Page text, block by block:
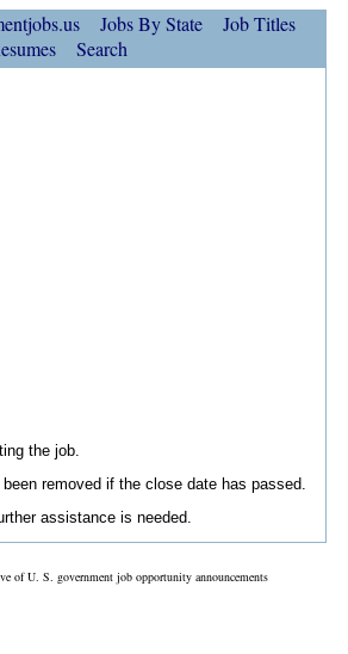
Jobs By State
Job Titles
Search
the job.
removed if the close date has passed.
assistance is needed.
of U. S. government job opportunity announcements